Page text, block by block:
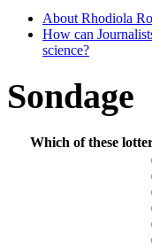
About Rhodiola
How can
science?
Sondage
Which of these